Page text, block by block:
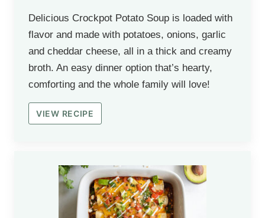
Delicious Crockpot Potato Soup is loaded with
flavor and made with potatoes, onions, garlic
and cheddar cheese, all in a thick and creamy
broth. An easy dinner option that’s hearty,
comforting and the whole family will love!
VIEW RECIPE